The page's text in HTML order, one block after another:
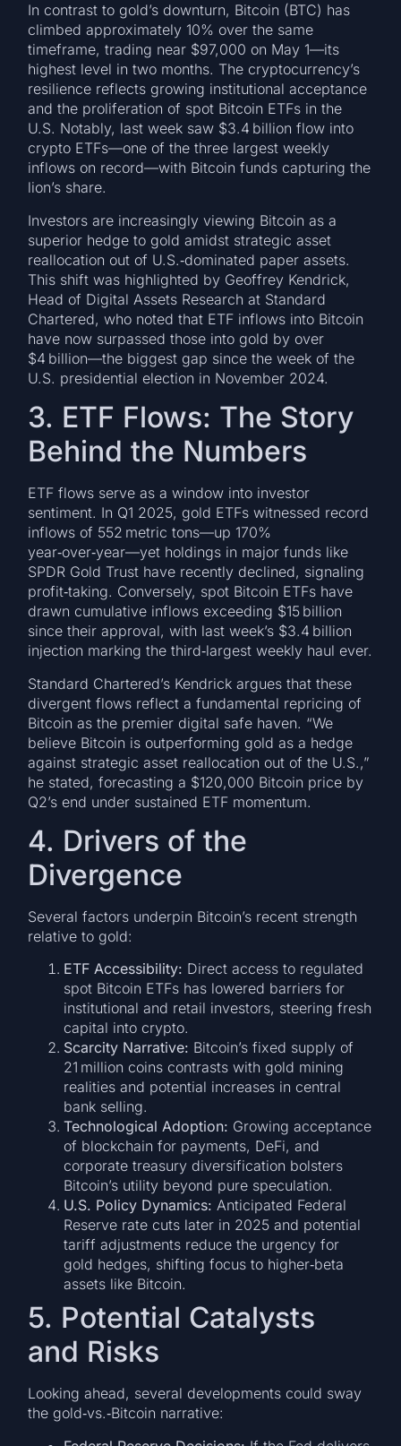
In contrast to gold’s downturn, Bitcoin (BTC) has
climbed approximately 10% over the same
timeframe, trading near $97,000 on May 1—its
highest level in two months. The cryptocurrency’s
resilience reflects growing institutional acceptance
and the proliferation of spot Bitcoin ETFs in the
U.S. Notably, last week saw $3.4 billion flow into
crypto ETFs—one of the three largest weekly
inflows on record—with Bitcoin funds capturing the
lion’s share.
Investors are increasingly viewing Bitcoin as a
superior hedge to gold amidst strategic asset
reallocation out of U.S.‐dominated paper assets.
This shift was highlighted by Geoffrey Kendrick,
Head of Digital Assets Research at Standard
Chartered, who noted that ETF inflows into Bitcoin
have now surpassed those into gold by over
$4 billion—the biggest gap since the week of the
U.S. presidential election in November 2024.
3. ETF Flows: The Story
Behind the Numbers
ETF flows serve as a window into investor
sentiment. In Q1 2025, gold ETFs witnessed record
inflows of 552 metric tons—up 170%
year‑over‑year—yet holdings in major funds like
SPDR Gold Trust have recently declined, signaling
profit‑taking. Conversely, spot Bitcoin ETFs have
drawn cumulative inflows exceeding $15 billion
since their approval, with last week’s $3.4 billion
injection marking the third‑largest weekly haul ever.
Standard Chartered’s Kendrick argues that these
divergent flows reflect a fundamental repricing of
Bitcoin as the premier digital safe haven. “We
believe Bitcoin is outperforming gold as a hedge
against strategic asset reallocation out of the U.S.,”
he stated, forecasting a $120,000 Bitcoin price by
Q2’s end under sustained ETF momentum.
4. Drivers of the
Divergence
Several factors underpin Bitcoin’s recent strength
relative to gold:
ETF Accessibility: Direct access to regulated
spot Bitcoin ETFs has lowered barriers for
institutional and retail investors, steering fresh
capital into crypto.
Scarcity Narrative: Bitcoin’s fixed supply of
21 million coins contrasts with gold mining
realities and potential increases in central
bank selling.
Technological Adoption: Growing acceptance
of blockchain for payments, DeFi, and
corporate treasury diversification bolsters
Bitcoin’s utility beyond pure speculation.
U.S. Policy Dynamics: Anticipated Federal
Reserve rate cuts later in 2025 and potential
tariff adjustments reduce the urgency for
gold hedges, shifting focus to higher‑beta
assets like Bitcoin.
5. Potential Catalysts
and Risks
Looking ahead, several developments could sway
the gold‑vs.‑Bitcoin narrative: